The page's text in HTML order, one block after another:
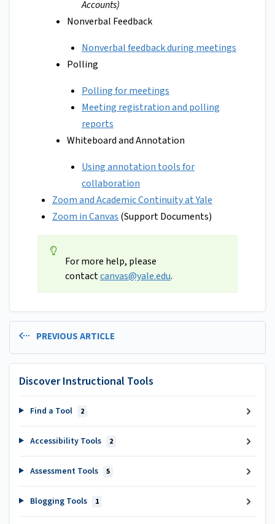
Accounts)
Nonverbal Feedback
Nonverbal feedback during meetings
Polling
Polling for meetings
Meeting registration and polling
reports
Whiteboard and Annotation
Using annotation tools for
collaboration
Zoom and Academic Continuity at Yale
Zoom in Canvas (Support Documents)
For more help, please
contactcanvas@yale.edu.
PREVIOUS ARTICLE
Discover Instructional Tools
Find a Tool 2
Accessibility Tools 2
Assessment Tools 5
Blogging Tools 1